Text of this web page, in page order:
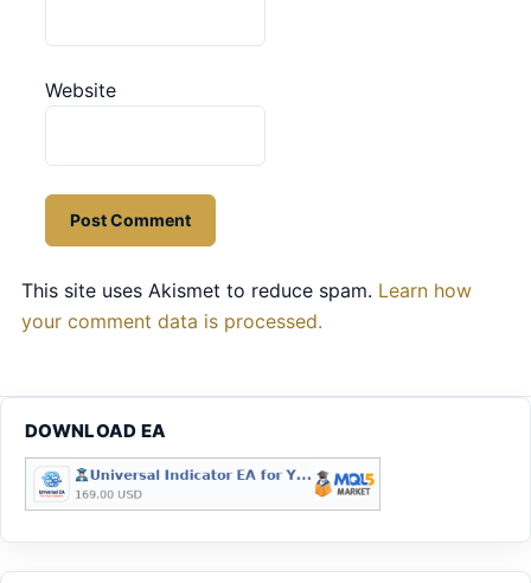
Website
This site uses Akismet to reduce spam. Learn how
your comment data is processed.
DOWNLOAD EA